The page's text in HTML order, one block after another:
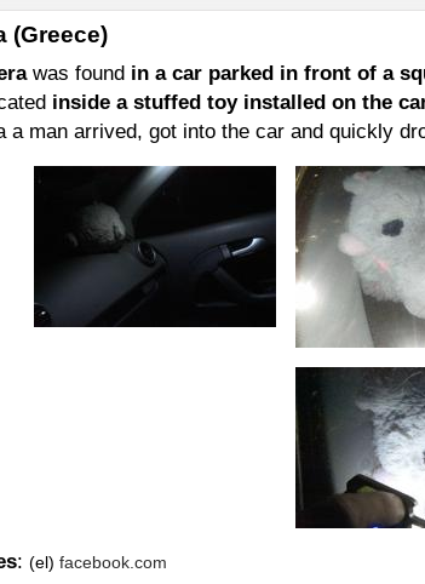
(Greece)
was found in a car parked in front of a
inside a stuffed toy installed on the
a man arrived, got into the car and quickly
: (el) facebook.com